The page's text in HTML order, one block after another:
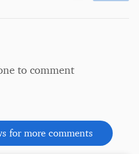
to comment
for more comments